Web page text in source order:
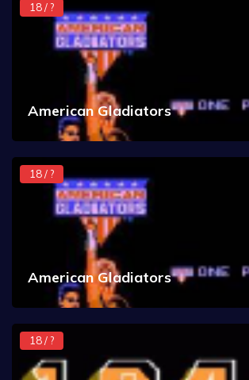
18 / ?
American Gladiators
18 / ?
American Gladiators
18 / ?